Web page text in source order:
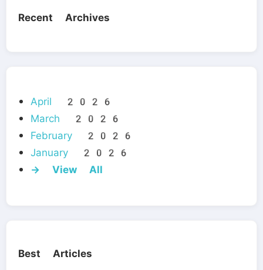
Recent Archives
April 2026
March 2026
February 2026
January 2026
→ View All
Best Articles